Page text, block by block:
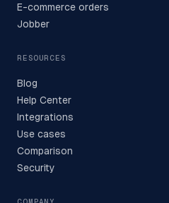
E-commerce orders
Jobber
RESOURCES
Blog
Help Center
Integrations
Use cases
Comparison
Security